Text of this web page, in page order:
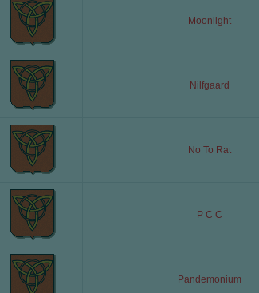
Moonlight
Nilfgaard
No To Rat
P C C
Pandemonium